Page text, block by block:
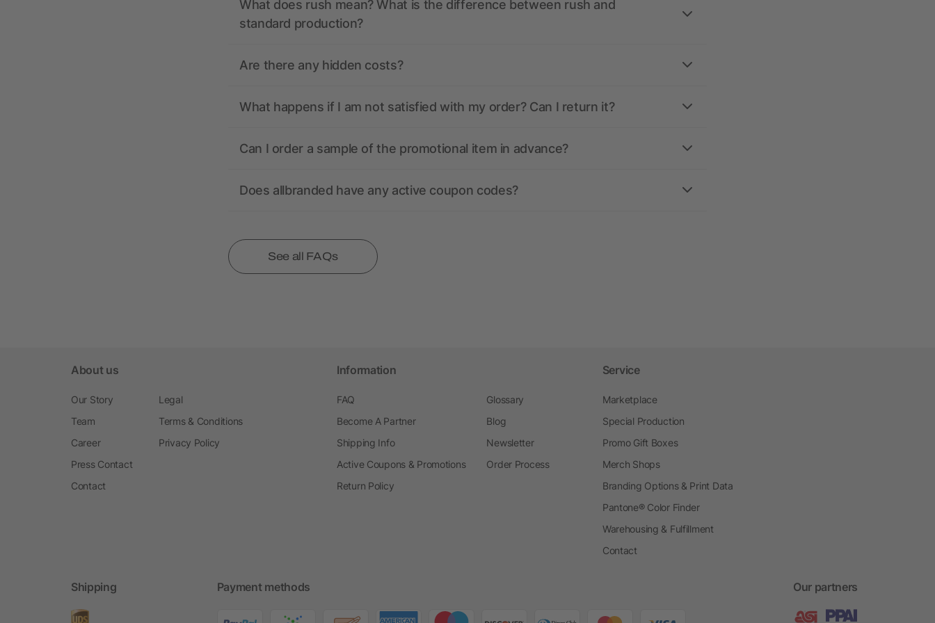
What does rush mean? What is the difference between rush and
standard production?
Are there any hidden costs?
What happens if I am not satisfied with my order? Can I return it?
Can I order a sample of the promotional item in advance?
Does allbranded have any active coupon codes?
See all FAQs
About us
Our Story
Team
Career
Press Contact
Contact
Legal
Terms & Conditions
Privacy Policy
Information
FAQ
Become A Partner
Shipping Info
Active Coupons & Promotions
Return Policy
Glossary
Blog
Newsletter
Order Process
Service
Marketplace
Special Production
Promo Gift Boxes
Merch Shops
Branding Options & Print Data
Pantone® Color Finder
Warehousing & Fulfillment
Contact
Shipping Payment methods Our partners